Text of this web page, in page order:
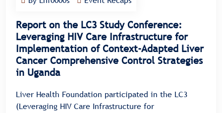
Report on the LC3 Study Conference:
Leveraging HIV Care Infrastructure for
Implementation of Context-Adapted Liver
Cancer Comprehensive Control Strategies
in Uganda
Liver Health Foundation participated in the LC3
(Leveraging HIV Care Infrastructure for